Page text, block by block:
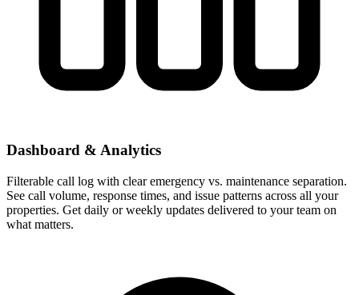
Dashboard & Analytics
Filterable call log with clear emergency vs. maintenance separation.
See call volume, response times, and issue patterns across all your
properties. Get daily or weekly updates delivered to your team on
what matters.